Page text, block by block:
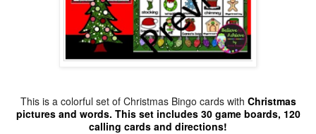
This is a colorful set of Christmas Bingo cards with Christmas
pictures and words. This set includes 30 game boards, 120
calling cards and directions!